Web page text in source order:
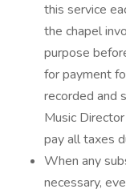
this service
the chapel
purpose
for payment
recorded and
Music
pay all taxes
When any
necessary,